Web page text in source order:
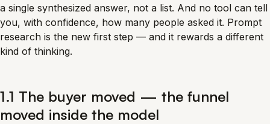
a single synthesized answer, not a list. And no tool can tell
you, with confidence, how many people asked it. Prompt
research is the new first step — and it rewards a different
kind of thinking.
1.1 The buyer moved — the funnel
moved inside the model